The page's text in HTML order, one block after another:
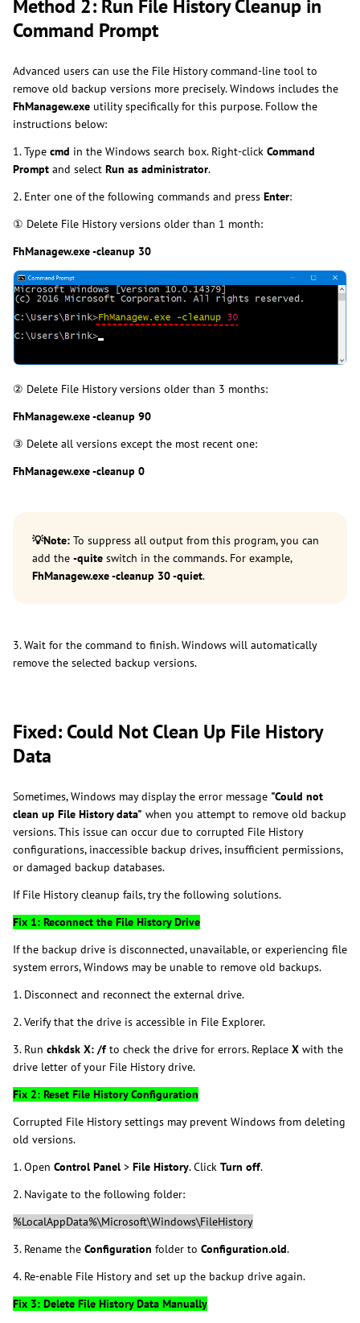
Method 2: Run File History Cleanup in
Command Prompt
Advanced users can use the File History command-line tool to
remove old backup versions more precisely. Windows includes the
FhManagew.exe utility specifically for this purpose. Follow the
instructions below:
1. Type cmd in the Windows search box. Right-click Command
Prompt and select Run as administrator.
2. Enter one of the following commands and press Enter:
① Delete File History versions older than 1 month:
FhManagew.exe -cleanup 30
② Delete File History versions older than 3 months:
FhManagew.exe -cleanup 90
③ Delete all versions except the most recent one:
FhManagew.exe -cleanup 0
💡Note: To suppress all output from this program, you can
add the -quite switch in the commands. For example,
FhManagew.exe -cleanup 30 -quiet.
3. Wait for the command to finish. Windows will automatically
remove the selected backup versions.
Fixed: Could Not Clean Up File History
Data
Sometimes, Windows may display the error message "Could not
clean up File History data" when you attempt to remove old backup
versions. This issue can occur due to corrupted File History
configurations, inaccessible backup drives, insufficient permissions,
or damaged backup databases.
If File History cleanup fails, try the following solutions.
Fix 1: Reconnect the File History Drive
If the backup drive is disconnected, unavailable, or experiencing file
system errors, Windows may be unable to remove old backups.
1. Disconnect and reconnect the external drive.
2. Verify that the drive is accessible in File Explorer.
3. Run chkdsk X: /f to check the drive for errors. Replace X with the
drive letter of your File History drive.
Fix 2: Reset File History Configuration
Corrupted File History settings may prevent Windows from deleting
old versions.
1. Open Control Panel > File History. Click Turn off.
2. Navigate to the following folder:
%LocalAppData%\Microsoft\Windows\FileHistory
3. Rename the Configuration folder to Configuration.old.
4. Re-enable File History and set up the backup drive again.
Fix 3: Delete File History Data Manually